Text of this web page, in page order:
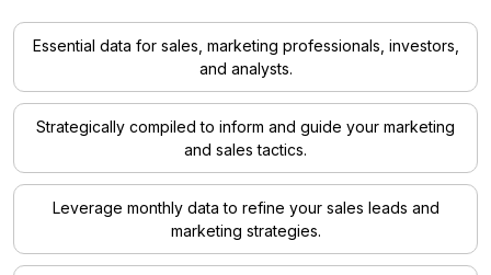
Essential data for sales, marketing professionals, investors,
and analysts.
Strategically compiled to inform and guide your marketing
and sales tactics.
Leverage monthly data to refine your sales leads and
marketing strategies.